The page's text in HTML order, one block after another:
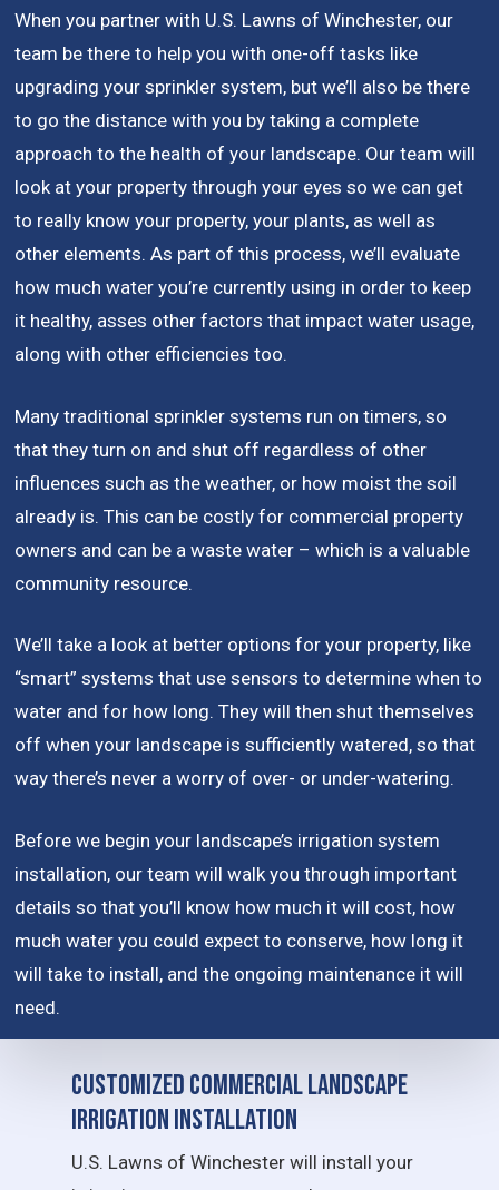
When you partner with U.S. Lawns of Winchester, our
team be there to help you with one-off tasks like
upgrading your sprinkler system, but we’ll also be there
to go the distance with you by taking a complete
approach to the health of your landscape. Our team will
look at your property through your eyes so we can get
to really know your property, your plants, as well as
other elements. As part of this process, we’ll evaluate
how much water you’re currently using in order to keep
it healthy, asses other factors that impact water usage,
along with other efficiencies too.
Many traditional sprinkler systems run on timers, so
that they turn on and shut off regardless of other
influences such as the weather, or how moist the soil
already is. This can be costly for commercial property
owners and can be a waste water – which is a valuable
community resource.
We’ll take a look at better options for your property, like
“smart” systems that use sensors to determine when to
water and for how long. They will then shut themselves
off when your landscape is sufficiently watered, so that
way there’s never a worry of over- or under-watering.
Before we begin your landscape’s irrigation system
installation, our team will walk you through important
details so that you’ll know how much it will cost, how
much water you could expect to conserve, how long it
will take to install, and the ongoing maintenance it will
need.
Customized Commercial Landscape
Irrigation Installation
U.S. Lawns of Winchester will install your